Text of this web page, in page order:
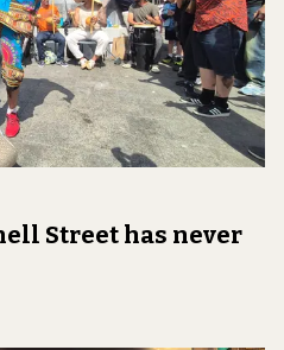
Street has never